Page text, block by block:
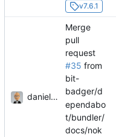
v7.6.1
danieljsummers
Merge
pull
request
#35 from
bit-
badger/d
ependabo
t/bundler/
docs/nok